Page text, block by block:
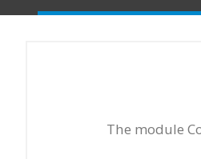
The module